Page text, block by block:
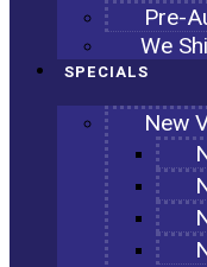
Pre-
We
SPECIALS
New